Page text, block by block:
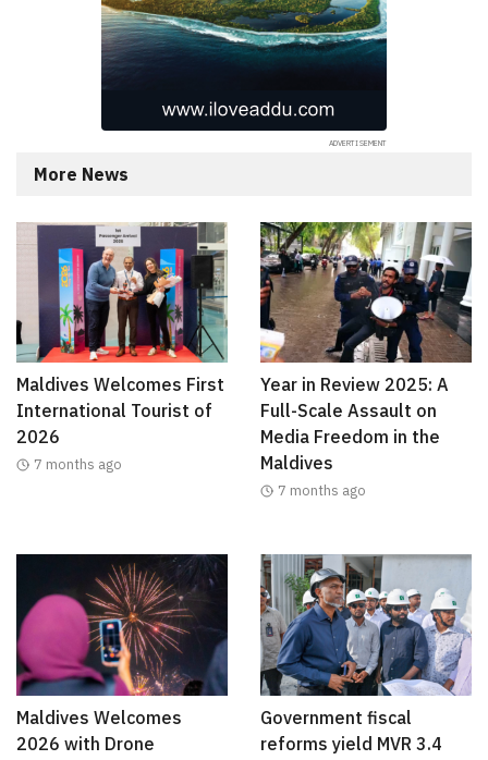
More News
Maldives Welcomes First
International Tourist of
2026
7 months ago
Year in Review 2025: A
Full-Scale Assault on
Media Freedom in the
Maldives
7 months ago
Maldives Welcomes
2026 with Drone
Government fiscal
reforms yield MVR 3.4